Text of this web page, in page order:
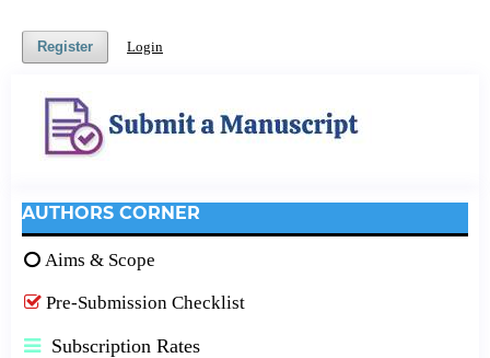
Register Login
AUTHORS CORNER
Aims & Scope
Pre-Submission Checklist
Subscription Rates